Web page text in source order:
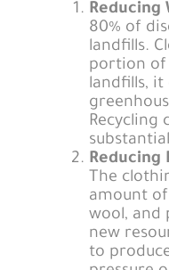
Reducing
80% of
landfills.
portion of
landfills, it
Recycling
Reducing
The
amount
wool, and
new
to